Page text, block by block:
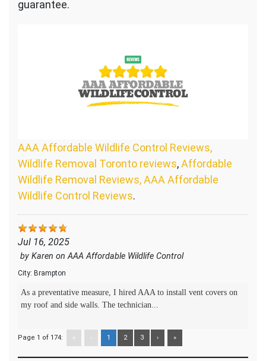
guarantee.
AAA Affordable Wildlife Control Reviews,
Wildlife Removal Toronto reviews,Affordable
Wildlife Removal Reviews, AAA Affordable
Wildlife Control Reviews.
Jul 16, 2025
by Karen onAAA Affordable Wildlife Control
City: Brampton
As a preventative measure, I hired AAA to install vent covers on
my roof and side walls. The technician...
Page 1 of 174: « ‹ 1 2 3 › »